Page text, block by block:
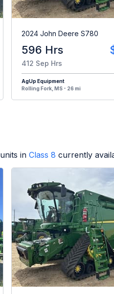
2024 John Deere S780
596 Hrs
412 Sep Hrs
AgUp Equipment
Rolling Fork, MS - 26 mi
units in Class 8 currently